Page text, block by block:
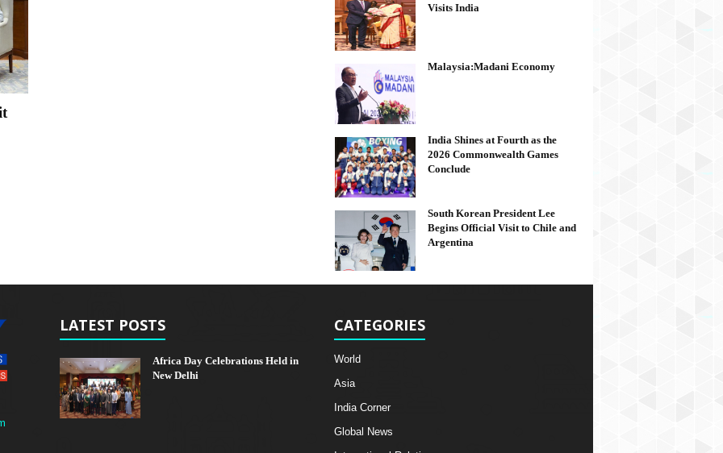
Visits India
Malaysia:Madani Economy
India Shines at Fourth as the
2026 Commonwealth Games
Conclude
South Korean President Lee
Begins Official Visit to Chile and
Argentina
LATEST POSTS
Africa Day Celebrations Held in
New Delhi
CATEGORIES
World
Asia
India Corner
Global News